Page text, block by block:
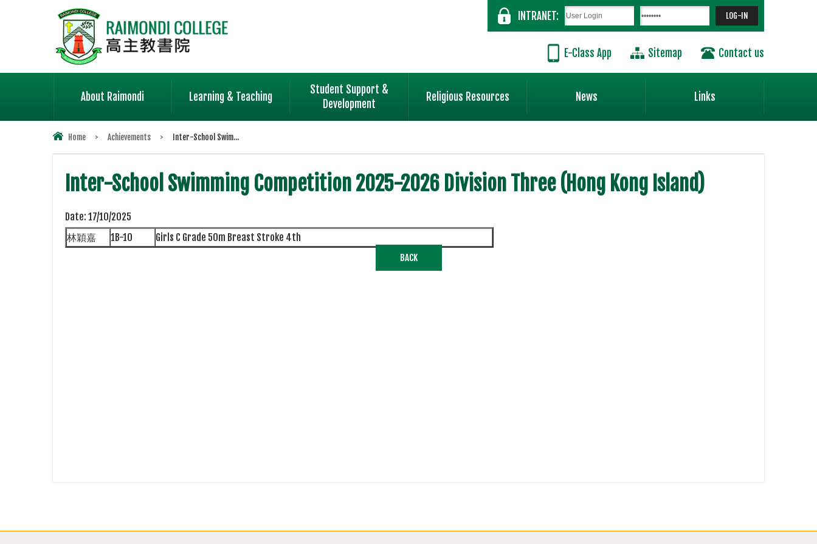
INTRANET:
E-Class App Sitemap Contact us
About Raimondi Learning & Teaching
Student Support &
Development
Religious Resources News Links
Home > Achievements > Inter-School Swim...
Inter-School Swimming Competition 2025-2026 Division Three (Hong Kong Island)
Date: 17/10/2025
林穎嘉
1B-10 Girls C Grade 50m Breast Stroke 4th
BACK